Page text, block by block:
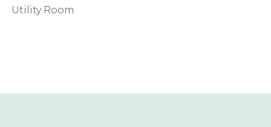
Utility Room